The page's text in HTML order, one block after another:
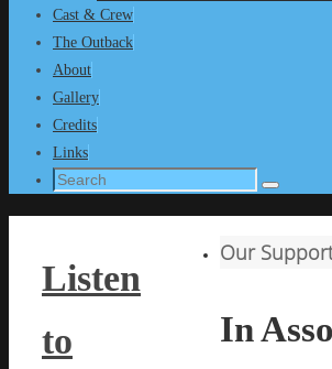
Cast & Crew
The Outback
About
Gallery
Credits
Links
Search
Search
Listen
to
Our
In